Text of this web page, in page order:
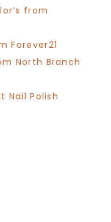
from
Forever21
North Branch
Nail Polish